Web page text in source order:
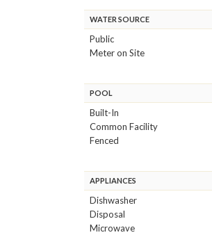
WATER SOURCE
Public
Meter on Site
POOL
Built-In
Common Facility
Fenced
APPLIANCES
Dishwasher
Disposal
Microwave